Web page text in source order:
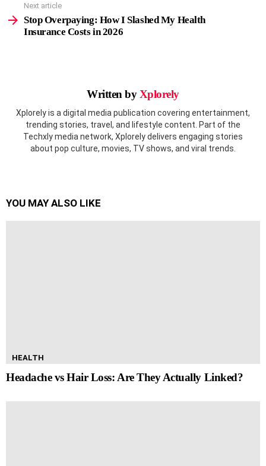
Next article
Stop Overpaying: How I Slashed My Health
Insurance Costs in 2026
Written byXplorely
Xplorely is a digital media publication covering entertainment,
trending stories, travel, and lifestyle content. Part of the
Techxly media network, Xplorely delivers engaging stories
about pop culture, movies, TV shows, and viral trends.
YOU MAY ALSO LIKE
HEALTH
Headache vs Hair Loss: Are They Actually Linked?